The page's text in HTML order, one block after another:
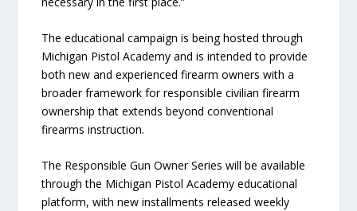
The educational campaign is being hosted through
Michigan Pistol Academy and is intended to provide
both new and experienced firearm owners with a
broader framework for responsible civilian firearm
ownership that extends beyond conventional
firearms instruction.
The Responsible Gun Owner Series will be available
through the Michigan Pistol Academy educational
platform, with new installments released weekly